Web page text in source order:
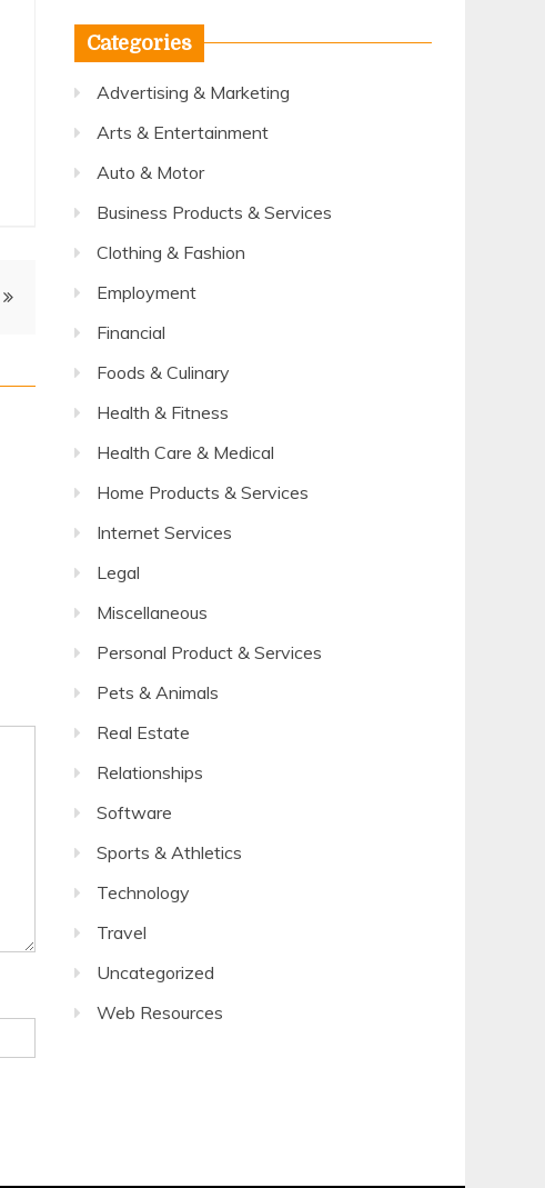
Categories
Advertising & Marketing
Arts & Entertainment
Auto & Motor
Business Products & Services
Clothing & Fashion
Employment
Financial
Foods & Culinary
Health & Fitness
Health Care & Medical
Home Products & Services
Internet Services
Legal
Miscellaneous
Personal Product & Services
Pets & Animals
Real Estate
Relationships
Software
Sports & Athletics
Technology
Travel
Uncategorized
Web Resources